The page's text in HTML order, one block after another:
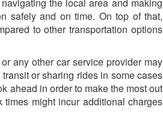
safely and on time. On top of that,
to other transportation options
any other car service provider may
or sharing rides in some cases
ahead in order to make the most out
might incur additional charges